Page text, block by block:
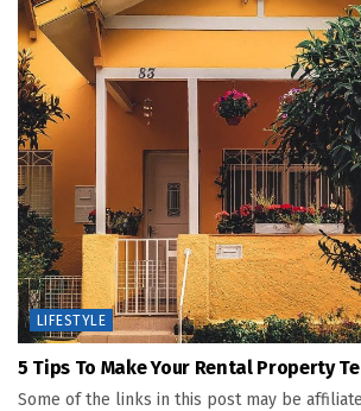
LIFESTYLE
5 Tips To Make Your Rental Property
Some of the links in this post may be